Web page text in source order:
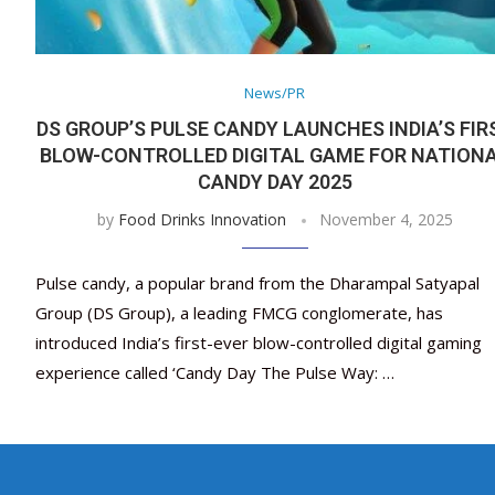
News/PR
DS GROUP’S PULSE CANDY LAUNCHES INDIA’S
BLOW-CONTROLLED DIGITAL GAME FOR
CANDY DAY 2025
by Food Drinks Innovation November 4, 2025
Pulse candy, a popular brand from the Dharampal Satyapal
Group (DS Group), a leading FMCG conglomerate, has
introduced India’s first-ever blow-controlled digital gaming
experience called ‘Candy Day The Pulse Way: …